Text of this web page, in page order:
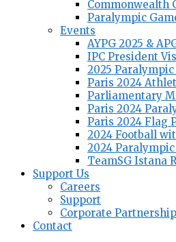
Commonwealth
Paralympic
Events
AYPG 2025 &
IPC President
2025
Paris 2024
Parliamentary
Paris 2024
Paris 2024 Flag
2024 Football
2024
TeamSG Istana
Support Us
Careers
Support
Corporate Partnership
Contact